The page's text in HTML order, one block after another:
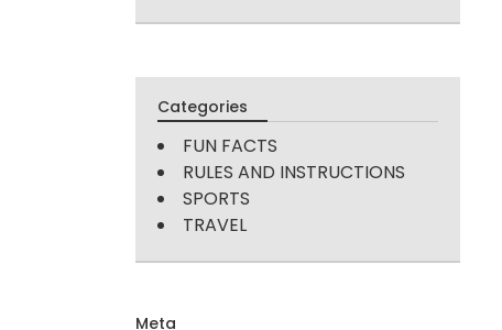
Categories
FUN FACTS
RULES AND INSTRUCTIONS
SPORTS
TRAVEL
Meta